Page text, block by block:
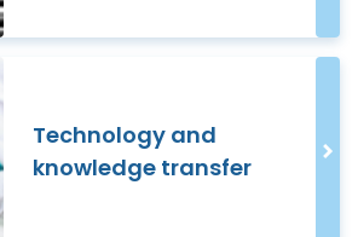
Technology and
knowledge transfer